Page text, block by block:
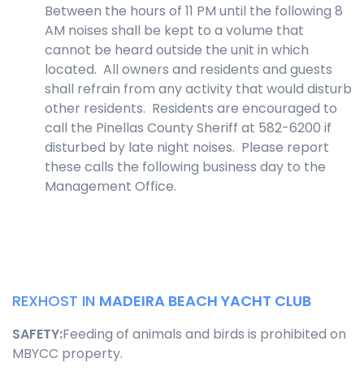
Between the hours of 11 PM until the following 8
AM noises shall be kept to a volume that
cannot be heard outside the unit in which
located. All owners and residents and guests
shall refrain from any activity that would disturb
other residents. Residents are encouraged to
call the Pinellas County Sheriff at 582-6200 if
disturbed by late night noises. Please report
these calls the following business day to the
Management Office.
REXHOST IN MADEIRA BEACH YACHT CLUB
SAFETY:Feeding of animals and birds is prohibited on
MBYCC property.